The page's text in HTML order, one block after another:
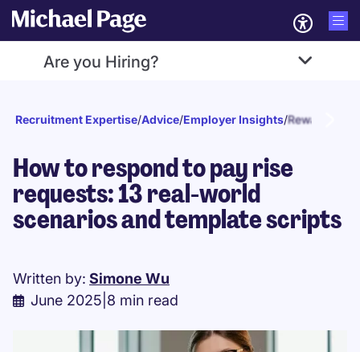
Are you Hiring?
Recruitment Expertise/Advice/Employer Insights/Reward and
How to respond to pay rise
requests: 13 real-world
scenarios and template scripts
Written by: Simone Wu
June 2025 8 min read